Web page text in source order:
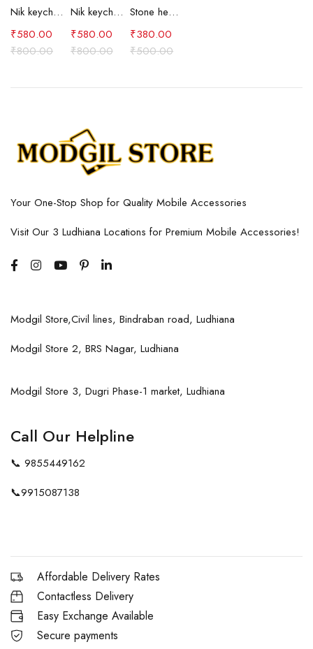
Nik keychain set (brown)
₹800.00
₹580.00
Nik keychain set (blue)
₹800.00
₹580.00
Stone heart keychain(purple)
₹500.00
₹380.00
Your One-Stop Shop for Quality Mobile Accessories
Visit Our 3 Ludhiana Locations for Premium Mobile Accessories!
Modgil Store,Civil lines, Bindraban road, Ludhiana
Modgil Store 2, BRS Nagar, Ludhiana
Modgil Store 3, Dugri Phase-1 market, Ludhiana
Call Our Helpline
📞 9855449162
📞9915087138
Affordable Delivery Rates
Contactless Delivery
Easy Exchange Available
Secure payments